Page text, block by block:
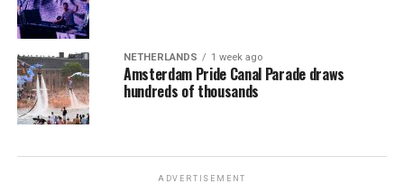
NETHERLANDS 1 week ago
Amsterdam Pride Canal Parade draws
hundreds of thousands
ADVERTISEMENT